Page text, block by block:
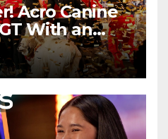
Acro Canine
With an
Performance